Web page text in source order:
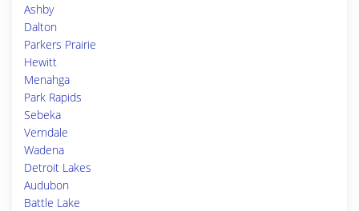
Ashby
Dalton
Parkers Prairie
Hewitt
Menahga
Park Rapids
Sebeka
Verndale
Wadena
Detroit Lakes
Audubon
Battle Lake